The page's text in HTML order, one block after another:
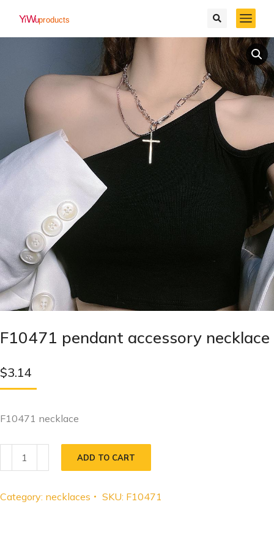
F10471 pendant accessory necklace
$3.14
F10471 necklace
ADD TO CART
Category: necklaces SKU: F10471